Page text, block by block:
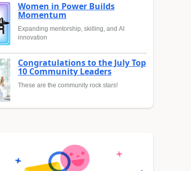
Women in Power Builds
Momentum
Expanding mentorship, skilling, and AI
innovation
Congratulations to the July Top
10 Community Leaders
These are the community rock stars!